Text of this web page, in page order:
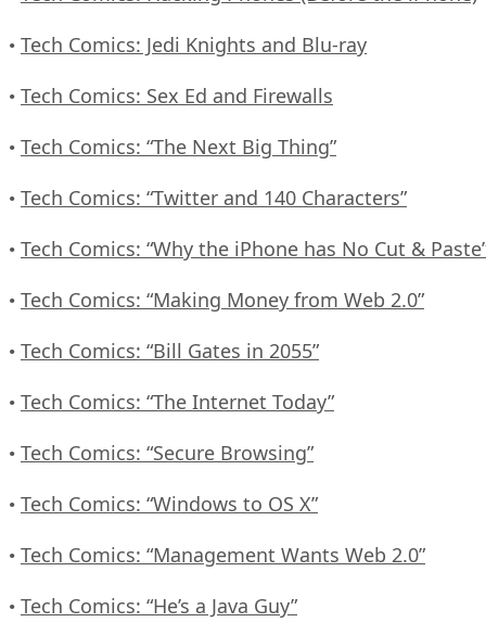
• Tech Comics: Jedi Knights and Blu-ray
• Tech Comics: Sex Ed and Firewalls
• Tech Comics: “The Next Big Thing”
• Tech Comics: “Twitter and 140 Characters”
• Tech Comics: “Why the iPhone has No Cut &
• Tech Comics: “Making Money from Web 2.0”
• Tech Comics: “Bill Gates in 2055”
• Tech Comics: “The Internet Today”
• Tech Comics: “Secure Browsing”
• Tech Comics: “Windows to OS X”
• Tech Comics: “Management Wants Web 2.0”
• Tech Comics: “He’s a Java Guy”